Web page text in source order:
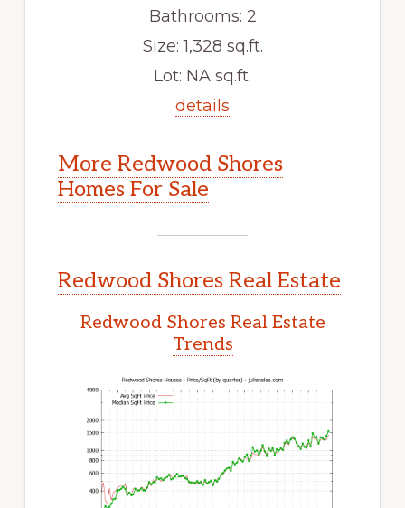
Bathrooms: 2
Size: 1,328 sq.ft.
Lot: NA sq.ft.
details
More Redwood Shores
Homes For Sale
Redwood Shores Real Estate
Redwood Shores Real Estate
Trends